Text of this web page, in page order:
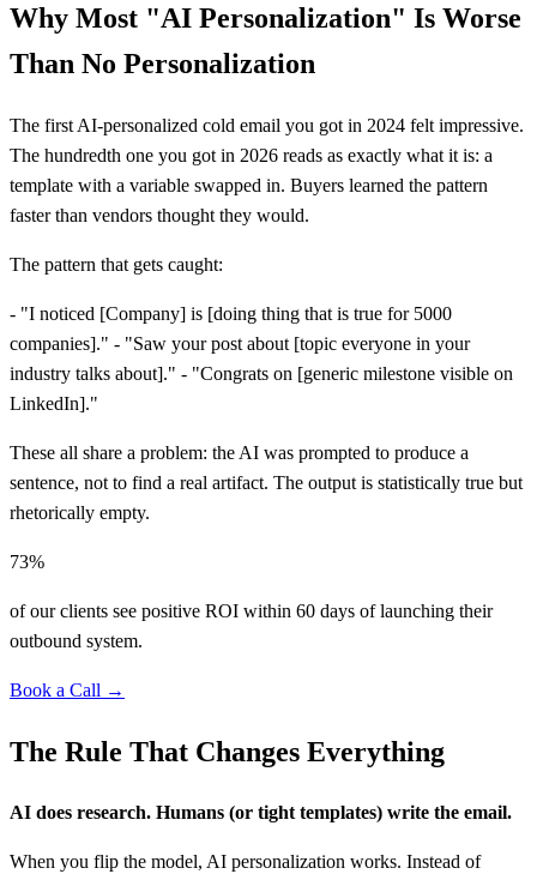
Why Most "AI Personalization" Is Worse
Than No Personalization
The first AI-personalized cold email you got in 2024 felt impressive.
The hundredth one you got in 2026 reads as exactly what it is: a
template with a variable swapped in. Buyers learned the pattern
faster than vendors thought they would.
The pattern that gets caught:
- "I noticed [Company] is [doing thing that is true for 5000
companies]." - "Saw your post about [topic everyone in your
industry talks about]." - "Congrats on [generic milestone visible on
LinkedIn]."
These all share a problem: the AI was prompted to produce a
sentence, not to find a real artifact. The output is statistically true but
rhetorically empty.
73%
of our clients see positive ROI within 60 days of launching their
outbound system.
Book a Call →
The Rule That Changes Everything
AI does research. Humans (or tight templates) write the email.
When you flip the model, AI personalization works. Instead of